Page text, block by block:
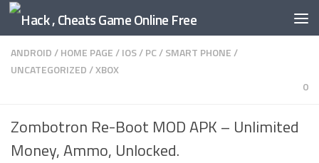
Skip to content
ANDROID/HOME PAGE/IOS/PC/SMART PHONE/
UNCATEGORIZED/XBOX
0
Zombotron Re-Boot MOD APK – Unlimited
Money, Ammo, Unlocked.